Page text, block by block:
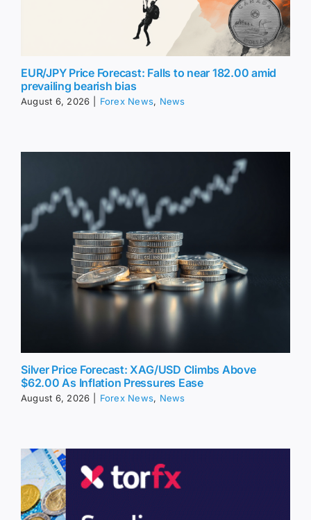
EUR/JPY Price Forecast: Falls to near 182.00 amid
prevailing bearish bias
August 6, 2026 Forex News, News
Silver Price Forecast: XAG/USD Climbs Above
$62.00 As Inflation Pressures Ease
August 6, 2026 Forex News, News